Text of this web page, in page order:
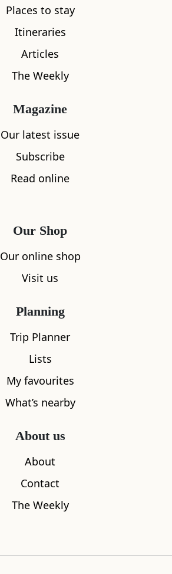
What's nearby
Places to stay
Itineraries
Articles
The Weekly
Magazine
Our latest issue
Subscribe
Read online
Our Shop
Our online shop
Visit us
Planning
Trip Planner
Lists
My favourites
What’s nearby
About us
About
Contact
The Weekly